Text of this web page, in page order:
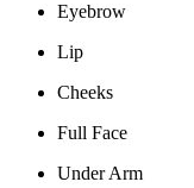
Eyebrow
Lip
Cheeks
Full Face
Under Arm